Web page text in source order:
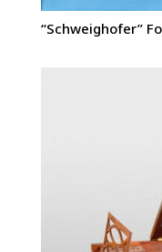
“Schweighofer”